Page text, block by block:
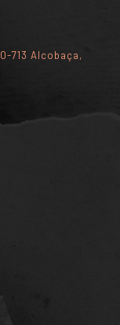
713 Alcobaça,